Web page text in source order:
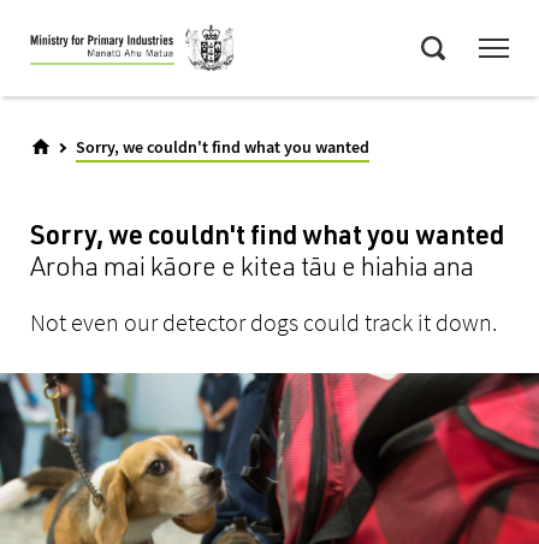
Skip
to
main
Sorry, we couldn't find what you wanted
Sorry, we couldn't find what you wanted
Aroha mai kāore e kitea tāu e hiahia ana
Not even our detector dogs could track it down.